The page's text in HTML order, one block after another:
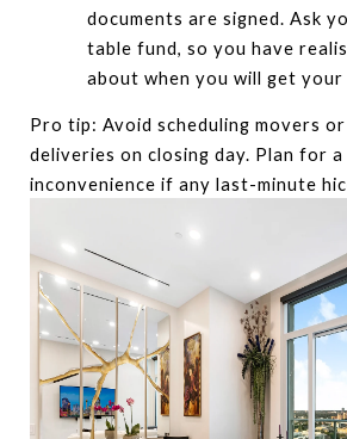
documents are signed. Ask
table fund, so you have
about when you will get your
Pro tip: Avoid scheduling movers
deliveries on closing day. Plan for
inconvenience if any last-minute